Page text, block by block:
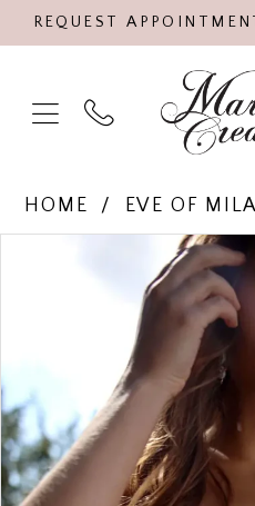
REQUEST
HOME EVE OF